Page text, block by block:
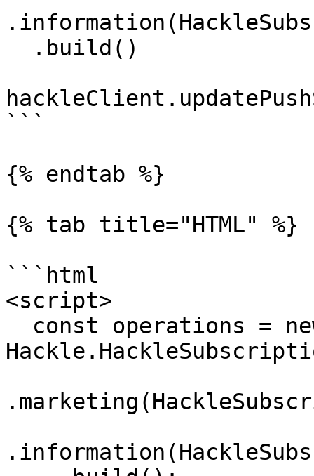
```
{% endtab %}
{% tab title="HTML" %}
```html
<script>